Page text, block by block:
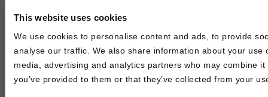
This website uses cookies
We use cookies to personalise content and ads, to provide
analyse our traffic. We also share information about your use
media, advertising and analytics partners who may combine
you’ve provided to them or that they’ve collected from your